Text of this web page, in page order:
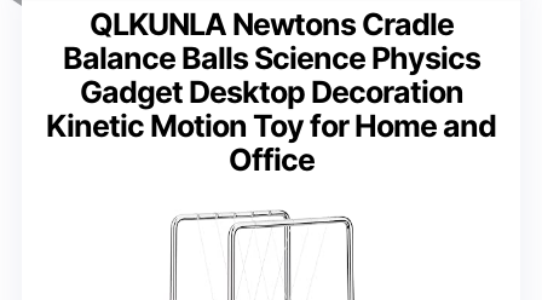
QLKUNLA Newtons Cradle
Balance Balls Science Physics
Gadget Desktop Decoration
Kinetic Motion Toy for Home and
Office